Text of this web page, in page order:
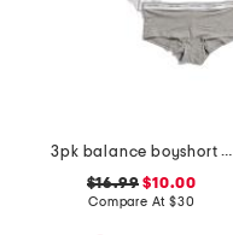
3pk balance boyshort bottoms
$16.99 $10.00
Compare At $30